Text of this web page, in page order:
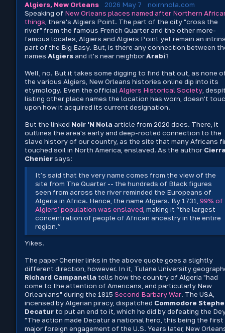
Algiers, New Orleans 2026 May 7
noirnnola.com
Speaking of New Orleans places named after Northern
things, there's Algiers Point. The part of the city "cross the
river" from the famous French Quarter and the other more-
famous locales, Algiers and Algiers Point yet remain an
part of the Big Easy. But, is there any connection between
names Algiers and it's near neighborArabi?
Well, no. But it takes some digging to find that out, as none
the various Algiers, New Orleans histories online dip into its
etymology. Even the officialAlgiers Historical Society,
listing other place names the location has worn, doesn't
upon how it acquired its current designation.
But the linked Noir 'N Nola article from 2020 does. There, it
outlines the area's early and deep-rooted connection to the
slave history of our country, as the site that many Africans
touched soil in North America, enslaved. As the author
Cheniersays:
It’s said that the very name comes from the view of the
site from The Quarter -- the hundreds of Black figures
seen from across the river reminded the Europeans of
Algeria in Africa. Hence, the name Algiers. By 1731,99% of
Algiers’ population was enslaved, making it “the largest
concentration of people of African ancestry in the entire
region.”
Yikes.
The paper Chenier links in the above quote goes a slightly
different direction, however. In it, Tulane University
Richard Campanella tells how the country of Algeria "had
come to the attention of Americans, and particularly New
Orleanians" during the 1815 Second Barbary War. The USA,
incensed by Algerian piracy, dispatched Commodore
Decatur to put an end to it, which he did by defeating the
"The action made Decatur a national hero, this being the first
major foreign engagement of the U.S. Years later, New